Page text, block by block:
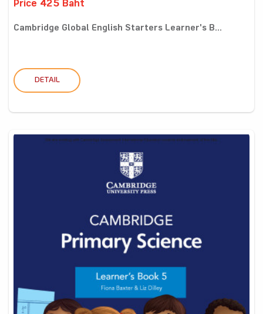
Price 425 Baht
Cambridge Global English Starters Learner's B...
DETAIL